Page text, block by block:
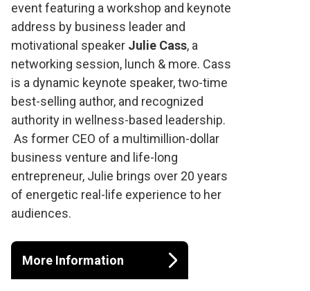
Day at the Osprey
Valley Open
event featuring a workshop and keynote
address by business leader and
motivational speaker Julie Cass, a
networking session, lunch & more. Cass
is a dynamic keynote speaker, two-time
best-selling author, and recognized
authority in wellness-based leadership.
As former CEO of a multimillion-dollar
business venture and life-long
entrepreneur, Julie brings over 20 years
of energetic real-life experience to her
audiences.
More Information